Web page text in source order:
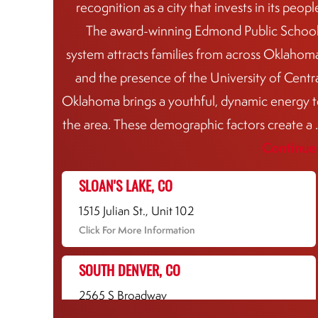
recognition as a city that invests in its
The award-winning Edmond Public
system attracts families from across
and the presence of the University of
Oklahoma brings a youthful, dynamic energy
the area. These demographic factors create a
SLOAN'S LAKE, CO
1515 Julian St., Unit 102
Click For More Information
SOUTH DENVER, CO
2565 S Broadway